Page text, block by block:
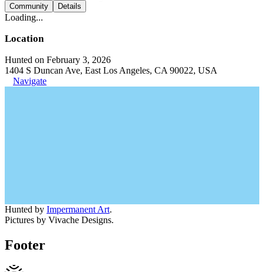
Community Details
Loading...
Location
Hunted on February 3, 2026
1404 S Duncan Ave, East Los Angeles, CA 90022, USA
Navigate
Hunted by Impermanent Art.
Pictures by Vivache Designs.
Footer